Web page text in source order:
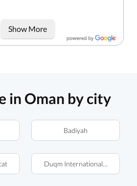
Show More
in Oman by city
Badiyah
Duqm International Airport